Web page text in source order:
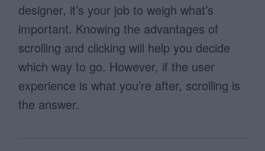
designer, it’s your job to weigh what’s
important. Knowing the advantages of
scrolling and clicking will help you decide
which way to go. However, if the user
experience is what you’re after, scrolling is
the answer.